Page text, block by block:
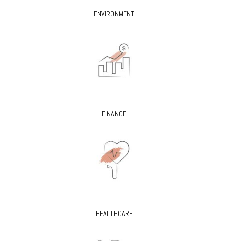
ENVIRONMENT
FINANCE
HEALTHCARE